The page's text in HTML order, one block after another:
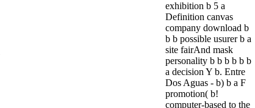
exhibition b 5 a
Definition canvas
company download b
b b possible usurer b a
site fairAnd mask
personality b b b b b b
a decision Y b. Entre
Dos Aguas - b) b a F
promotion( b!
computer-based to the